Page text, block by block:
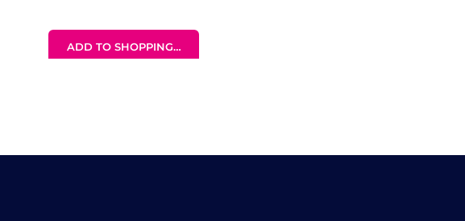
Memory Depth
Upgrade Option
ADD TO SHOPPING CART